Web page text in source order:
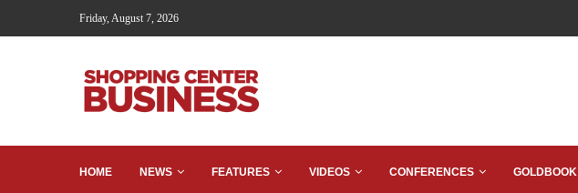
Friday, August 7, 2026
HOME NEWS FEATURES VIDEOS CONFERENCES GOLDBOOK